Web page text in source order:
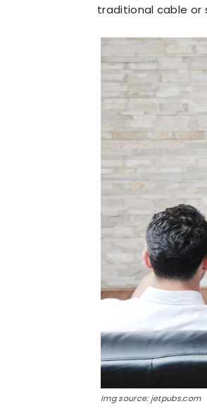
traditional cable or
Img source: jetpubs.com